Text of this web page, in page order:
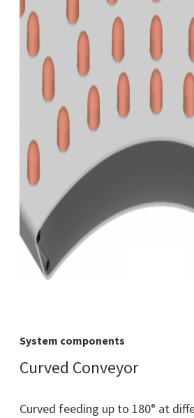
System components
Curved Conveyor
Curved feeding up to 180° at